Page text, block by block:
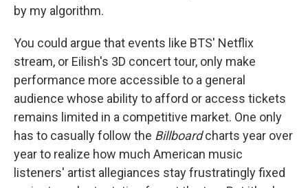
by my algorithm.
You could argue that events like BTS' Netflix
stream, or Eilish's 3D concert tour, only make
performance more accessible to a general
audience whose ability to afford or access tickets
remains limited in a competitive market. One only
has to casually follow the Billboardcharts year over
year to realize how much American music
listeners' artist allegiances stay frustratingly fixed